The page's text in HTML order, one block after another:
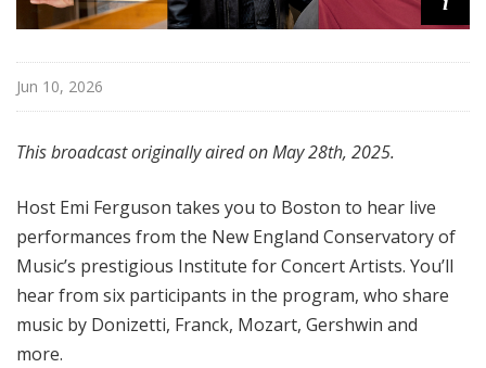
Jun 10, 2026
This broadcast originally aired on May 28th, 2025.
Host Emi Ferguson takes you to Boston to hear live
performances from the New England Conservatory of
Music’s prestigious Institute for Concert Artists. You’ll
hear from six participants in the program, who share
music by Donizetti, Franck, Mozart, Gershwin and
more.